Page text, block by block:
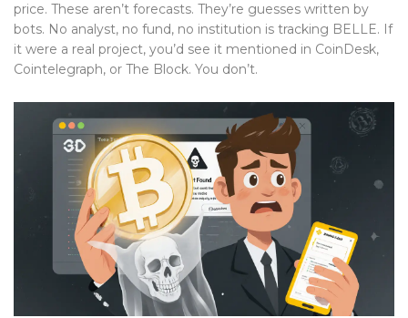
price. These aren’t forecasts. They’re guesses written by
bots. No analyst, no fund, no institution is tracking BELLE. If
it were a real project, you’d see it mentioned in CoinDesk,
Cointelegraph, or The Block. You don’t.